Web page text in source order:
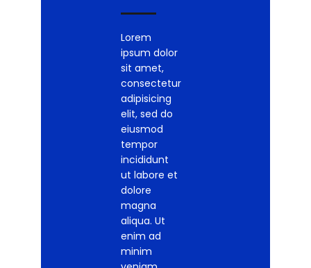
Lorem
ipsum dolor
sit amet,
consectetur
adipisicing
elit, sed do
eiusmod
tempor
incididunt
ut labore et
dolore
magna
aliqua. Ut
enim ad
minim